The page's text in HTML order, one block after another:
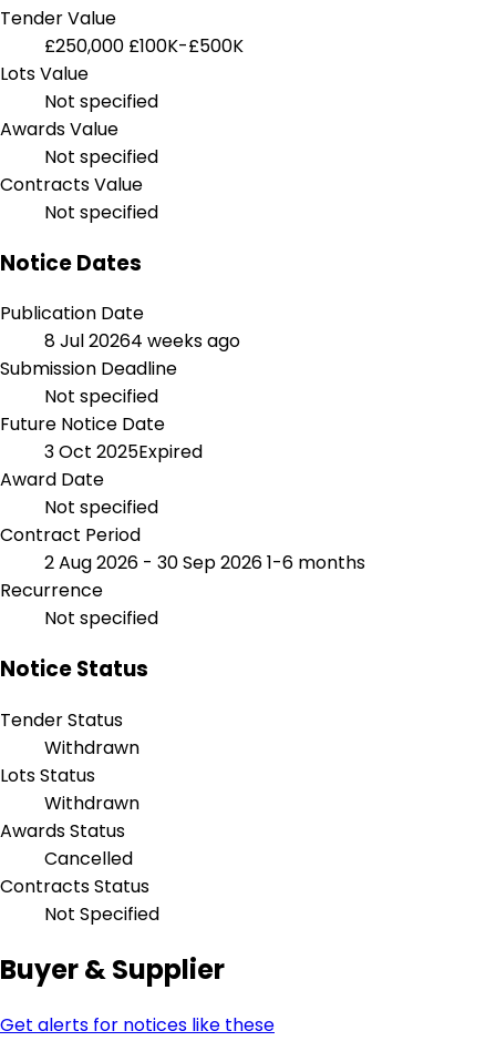
Tender Value
£250,000 £100K-£500K
Lots Value
Not specified
Awards Value
Not specified
Contracts Value
Not specified
Notice Dates
Publication Date
8 Jul 20264 weeks ago
Submission Deadline
Not specified
Future Notice Date
3 Oct 2025Expired
Award Date
Not specified
Contract Period
2 Aug 2026 - 30 Sep 20261-6 months
Recurrence
Not specified
Notice Status
Tender Status
Withdrawn
Lots Status
Withdrawn
Awards Status
Cancelled
Contracts Status
Not Specified
Buyer & Supplier
Get alerts for notices like these